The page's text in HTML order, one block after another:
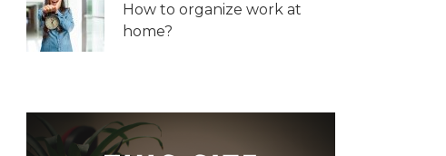
How to organize work at
home?